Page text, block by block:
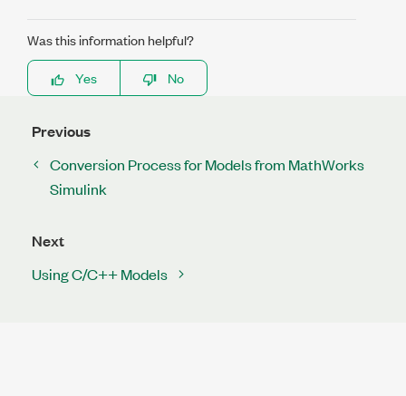
Was this information helpful?
Yes
No
Previous
Conversion Process for Models from MathWorks
Simulink
Next
Using C/C++ Models